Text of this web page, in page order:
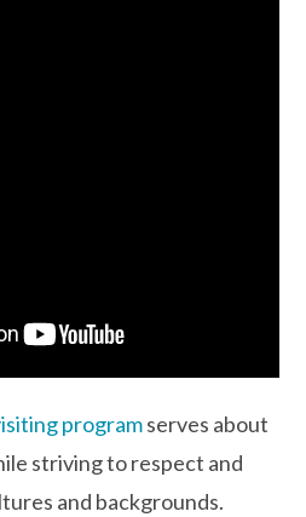
programserves about
striving to respect and
and backgrounds.